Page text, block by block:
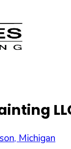
, Michigan